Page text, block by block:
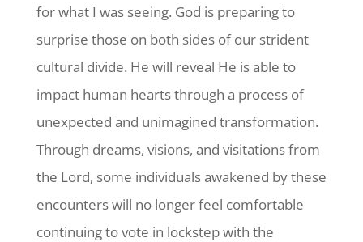
for what I was seeing. God is preparing to
surprise those on both sides of our strident
cultural divide. He will reveal He is able to
impact human hearts through a process of
unexpected and unimagined transformation.
Through dreams, visions, and visitations from
the Lord, some individuals awakened by these
encounters will no longer feel comfortable
continuing to vote in lockstep with the